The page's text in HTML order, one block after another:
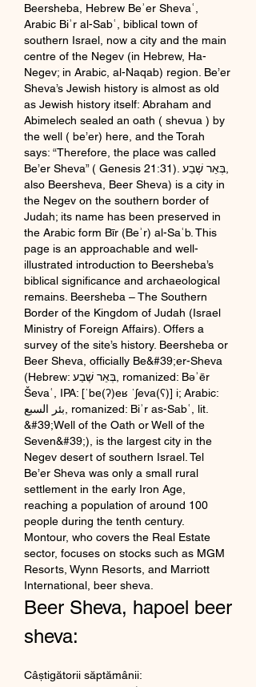
Beersheba, Hebrew Beʾer Shevaʿ,
Arabic Biʾr al-Sabʿ, biblical town of
southern Israel, now a city and the main
centre of the Negev (in Hebrew, Ha-
Negev; in Arabic, al-Naqab) region. Be’er
Sheva’s Jewish history is almost as old
as Jewish history itself: Abraham and
Abimelech sealed an oath ( shevua ) by
the well ( be’er) here, and the Torah
says: “Therefore, the place was called
Be’er Sheva” ( Genesis 21:31). בְּאֵר שֶׁבַע,
also Beersheva, Beer Sheva) is a city in
the Negev on the southern border of
Judah; its name has been preserved in
the Arabic form Bīr (Beʾr) al-Saʿb. This
page is an approachable and well-
illustrated introduction to Beersheba’s
biblical significance and archaeological
remains. Beersheba – The Southern
Border of the Kingdom of Judah (Israel
Ministry of Foreign Affairs). Offers a
survey of the site’s history. Beersheba or
Beer Sheva, officially Be&#39;er-Sheva
(Hebrew: בְּאֵר שֶׁבַע, romanized: Bəʾēr
Ševaʿ, IPA: [ˈbe(ʔ)eʁ ˈʃeva(ʕ)] i; Arabic:
بئر السبع, romanized: Biʾr as-Sabʿ, lit.
&#39;Well of the Oath or Well of the
Seven&#39;), is the largest city in the
Negev desert of southern Israel. Tel
Be’er Sheva was only a small rural
settlement in the early Iron Age,
reaching a population of around 100
people during the tenth century.
Montour, who covers the Real Estate
sector, focuses on stocks such as MGM
Resorts, Wynn Resorts, and Marriott
International, beer sheva.
Beer Sheva, hapoel beer
sheva:
Câștigătorii săptămânii: